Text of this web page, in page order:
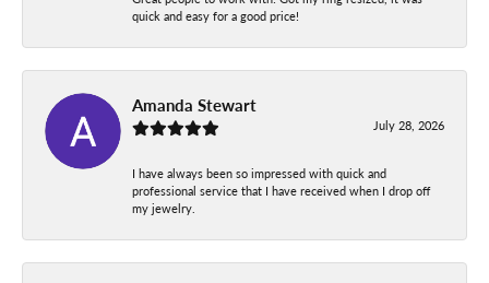
quick and easy for a good price!
Amanda Stewart
July 28, 2026
I have always been so impressed with quick and
professional service that I have received when I drop off
my jewelry.